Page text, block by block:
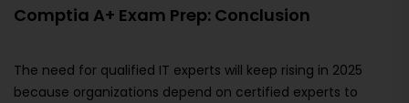
Comptia A+ Exam Prep: Conclusion
The need for qualified IT experts will keep rising in 2025
because organizations depend on certified experts to